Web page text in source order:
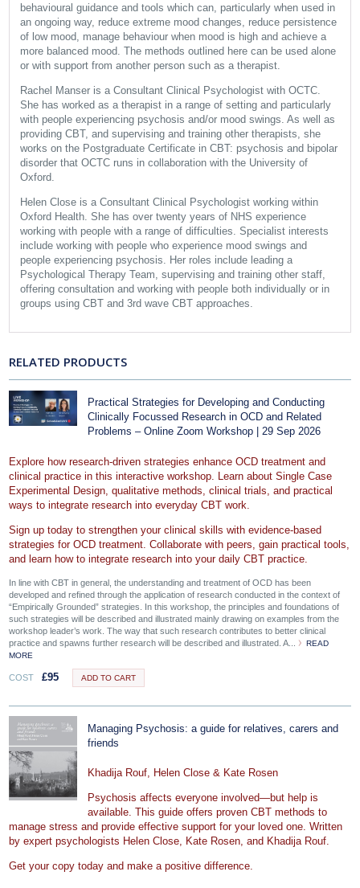
behavioural guidance and tools which can, particularly when used in
an ongoing way, reduce extreme mood changes, reduce persistence
of low mood, manage behaviour when mood is high and achieve a
more balanced mood. The methods outlined here can be used alone
or with support from another person such as a therapist.
Rachel Manser is a Consultant Clinical Psychologist with OCTC.
She has worked as a therapist in a range of setting and particularly
with people experiencing psychosis and/or mood swings. As well as
providing CBT, and supervising and training other therapists, she
works on the Postgraduate Certificate in CBT: psychosis and bipolar
disorder that OCTC runs in collaboration with the University of
Oxford.
Helen Close is a Consultant Clinical Psychologist working within
Oxford Health. She has over twenty years of NHS experience
working with people with a range of difficulties. Specialist interests
include working with people who experience mood swings and
people experiencing psychosis. Her roles include leading a
Psychological Therapy Team, supervising and training other staff,
offering consultation and working with people both individually or in
groups using CBT and 3rd wave CBT approaches.
RELATED PRODUCTS
Practical Strategies for Developing and Conducting
Clinically Focussed Research in OCD and Related
Problems – Online Zoom Workshop | 29 Sep 2026
Explore how research-driven strategies enhance OCD treatment and
clinical practice in this interactive workshop. Learn about Single Case
Experimental Design, qualitative methods, clinical trials, and practical
ways to integrate research into everyday CBT work.
Sign up today to strengthen your clinical skills with evidence-based
strategies for OCD treatment. Collaborate with peers, gain practical tools,
and learn how to integrate research into your daily CBT practice.
In line with CBT in general, the understanding and treatment of OCD has been
developed and refined through the application of research conducted in the context of
“Empirically Grounded” strategies. In this workshop, the principles and foundations of
such strategies will be described and illustrated mainly drawing on examples from the
workshop leader’s work. The way that such research contributes to better clinical
practice and spawns further research will be described and illustrated. A...
READ
MORE
COST £95 ADD TO CART
Managing Psychosis: a guide for relatives, carers and
friends
Khadija Rouf, Helen Close & Kate Rosen
Psychosis affects everyone involved—but help is
available. This guide offers proven CBT methods to
manage stress and provide effective support for your loved one. Written
by expert psychologists Helen Close, Kate Rosen, and Khadija Rouf.
Get your copy today and make a positive difference.